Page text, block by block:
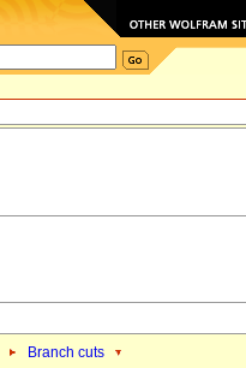
Branch cuts